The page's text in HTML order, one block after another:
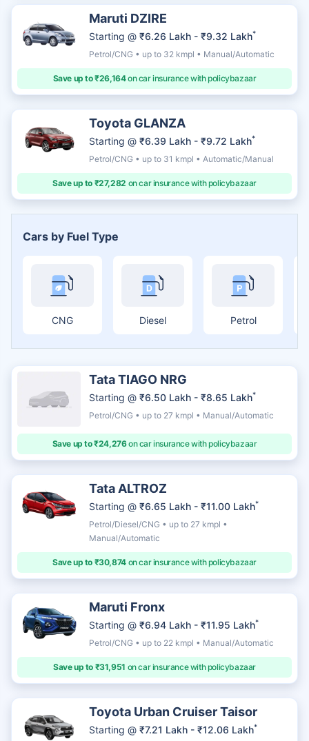
Maruti DZIRE
Starting @ ₹6.26 Lakh - ₹9.32 Lakh*
Petrol/CNG • up to 32 kmpl • Manual/Automatic
Save up to ₹26,164on car insurance with policybazaar
Toyota GLANZA
Starting @ ₹6.39 Lakh - ₹9.72 Lakh*
Petrol/CNG • up to 31 kmpl • Automatic/Manual
Save up to ₹27,282 on car insurance with policybazaar
Cars by Fuel Type
CNG Diesel Petrol
Tata TIAGO NRG
Starting @ ₹6.50 Lakh - ₹8.65 Lakh*
Petrol/CNG • up to 27 kmpl • Manual/Automatic
Save up to ₹24,276on car insurance with policybazaar
Tata ALTROZ
Starting @ ₹6.65 Lakh - ₹11.00 Lakh*
Petrol/Diesel/CNG • up to 27 kmpl •
Manual/Automatic
Save up to ₹30,874on car insurance with policybazaar
Maruti Fronx
Starting @ ₹6.94 Lakh - ₹11.95 Lakh*
Petrol/CNG • up to 22 kmpl • Manual/Automatic
Save up to ₹31,951 on car insurance with policybazaar
Toyota Urban Cruiser Taisor
Starting @ ₹7.21 Lakh - ₹12.06 Lakh*